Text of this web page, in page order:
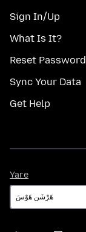
Sign In/Up
What Is It?
Reset Password
Sync Your Data
Get Help
Yare